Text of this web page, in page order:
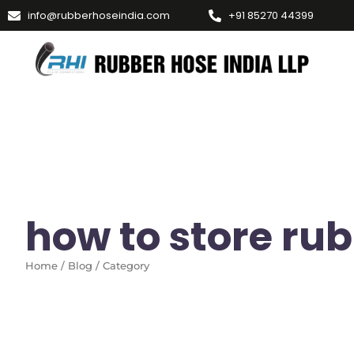
info@rubberhoseindia.com +91 85270 44399
how to store
Home / Blog / Category